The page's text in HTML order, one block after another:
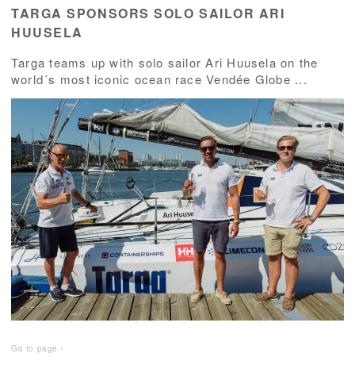
TARGA SPONSORS SOLO SAILOR ARI
HUUSELA
Targa teams up with solo sailor Ari Huusela on the
world´s most iconic ocean race Vendée Globe ...
Go to page